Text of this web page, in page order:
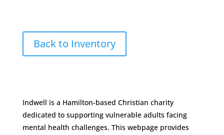
Back to Inventory
Indwell is a Hamilton-based Christian charity
dedicated to supporting vulnerable adults facing
mental health challenges. This webpage provides